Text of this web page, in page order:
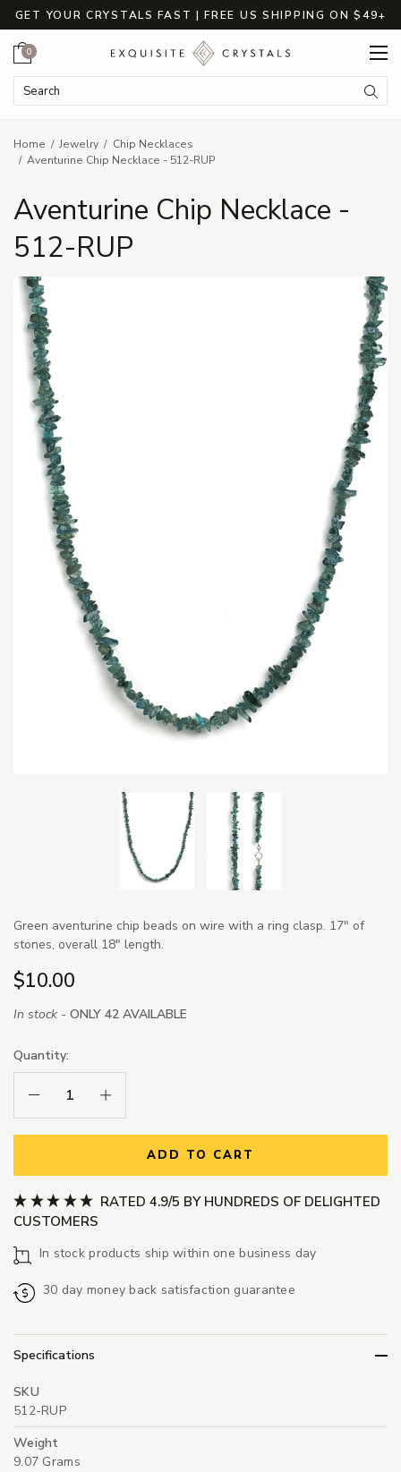
GET YOUR CRYSTALS FAST | FREE US SHIPPING ON $49+
Search Keyword:
Cart
0
Home Jewelry
Chip Necklaces
Aventurine Chip Necklace - 512-RUP
Aventurine Chip Necklace -
512-RUP
Green aventurine chip beads on wire with a ring clasp. 17" of
stones, overall 18" length.
$10.00
In stock - ONLY 42 AVAILABLE
Quantity:
Decrease Quantity:Increase Quantity:
ADD TO CART
RATED 4.9/5 BY HUNDREDS OF DELIGHTED
CUSTOMERS
In stock products ship within one business day
30 day money back satisfaction guarantee
Specifications
SKU
512-RUP
Weight
9.07 Grams